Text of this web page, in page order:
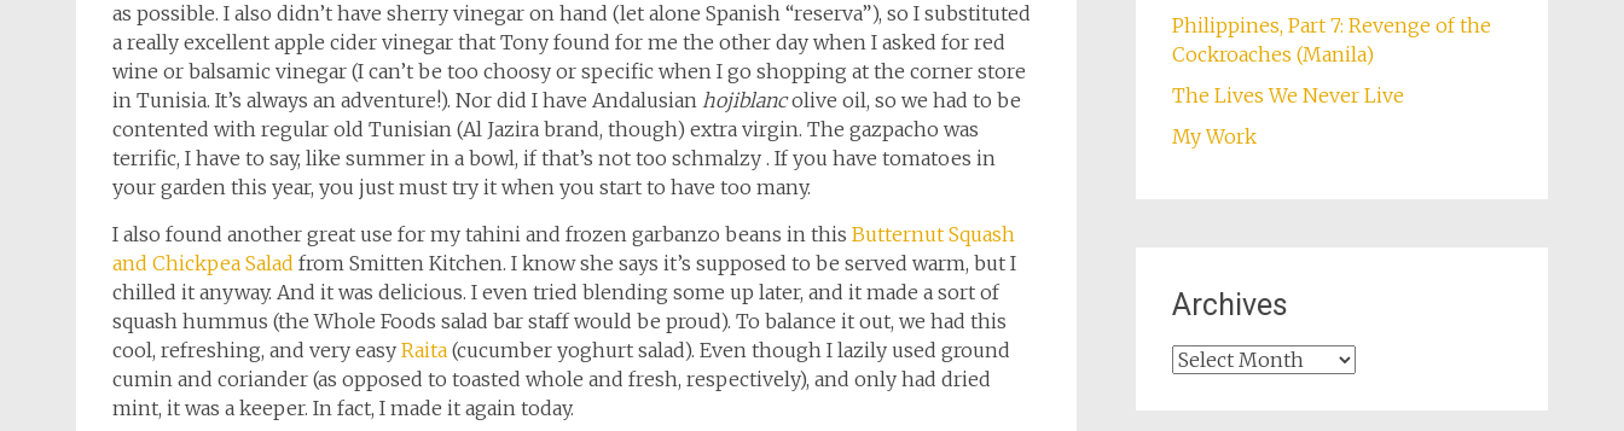
as possible. I also didn’t have sherry vinegar on hand (let alone Spanish “reserva”), so I substituted
a really excellent apple cider vinegar that Tony found for me the other day when I asked for red
wine or balsamic vinegar (I can’t be too choosy or specific when I go shopping at the corner store
in Tunisia. It’s always an adventure!). Nor did I have Andalusian hojiblancolive oil, so we had to be
contented with regular old Tunisian (Al Jazira brand, though) extra virgin. The gazpacho was
terrific, I have to say, like summer in a bowl, if that’s not too schmalzy . If you have tomatoes in
your garden this year, you just must try it when you start to have too many.
I also found another great use for my tahini and frozen garbanzo beans in this Butternut Squash
and Chickpea Salad from Smitten Kitchen. I know she says it’s supposed to be served warm, but I
chilled it anyway. And it was delicious. I even tried blending some up later, and it made a sort of
squash hummus (the Whole Foods salad bar staff would be proud). To balance it out, we had this
cool, refreshing, and very easy Raita (cucumber yoghurt salad). Even though I lazily used ground
cumin and coriander (as opposed to toasted whole and fresh, respectively), and only had dried
mint, it was a keeper. In fact, I made it again today.
Philippines, Part 7: Revenge of the
Cockroaches (Manila)
The Lives We Never Live
My Work
Archives
Archives